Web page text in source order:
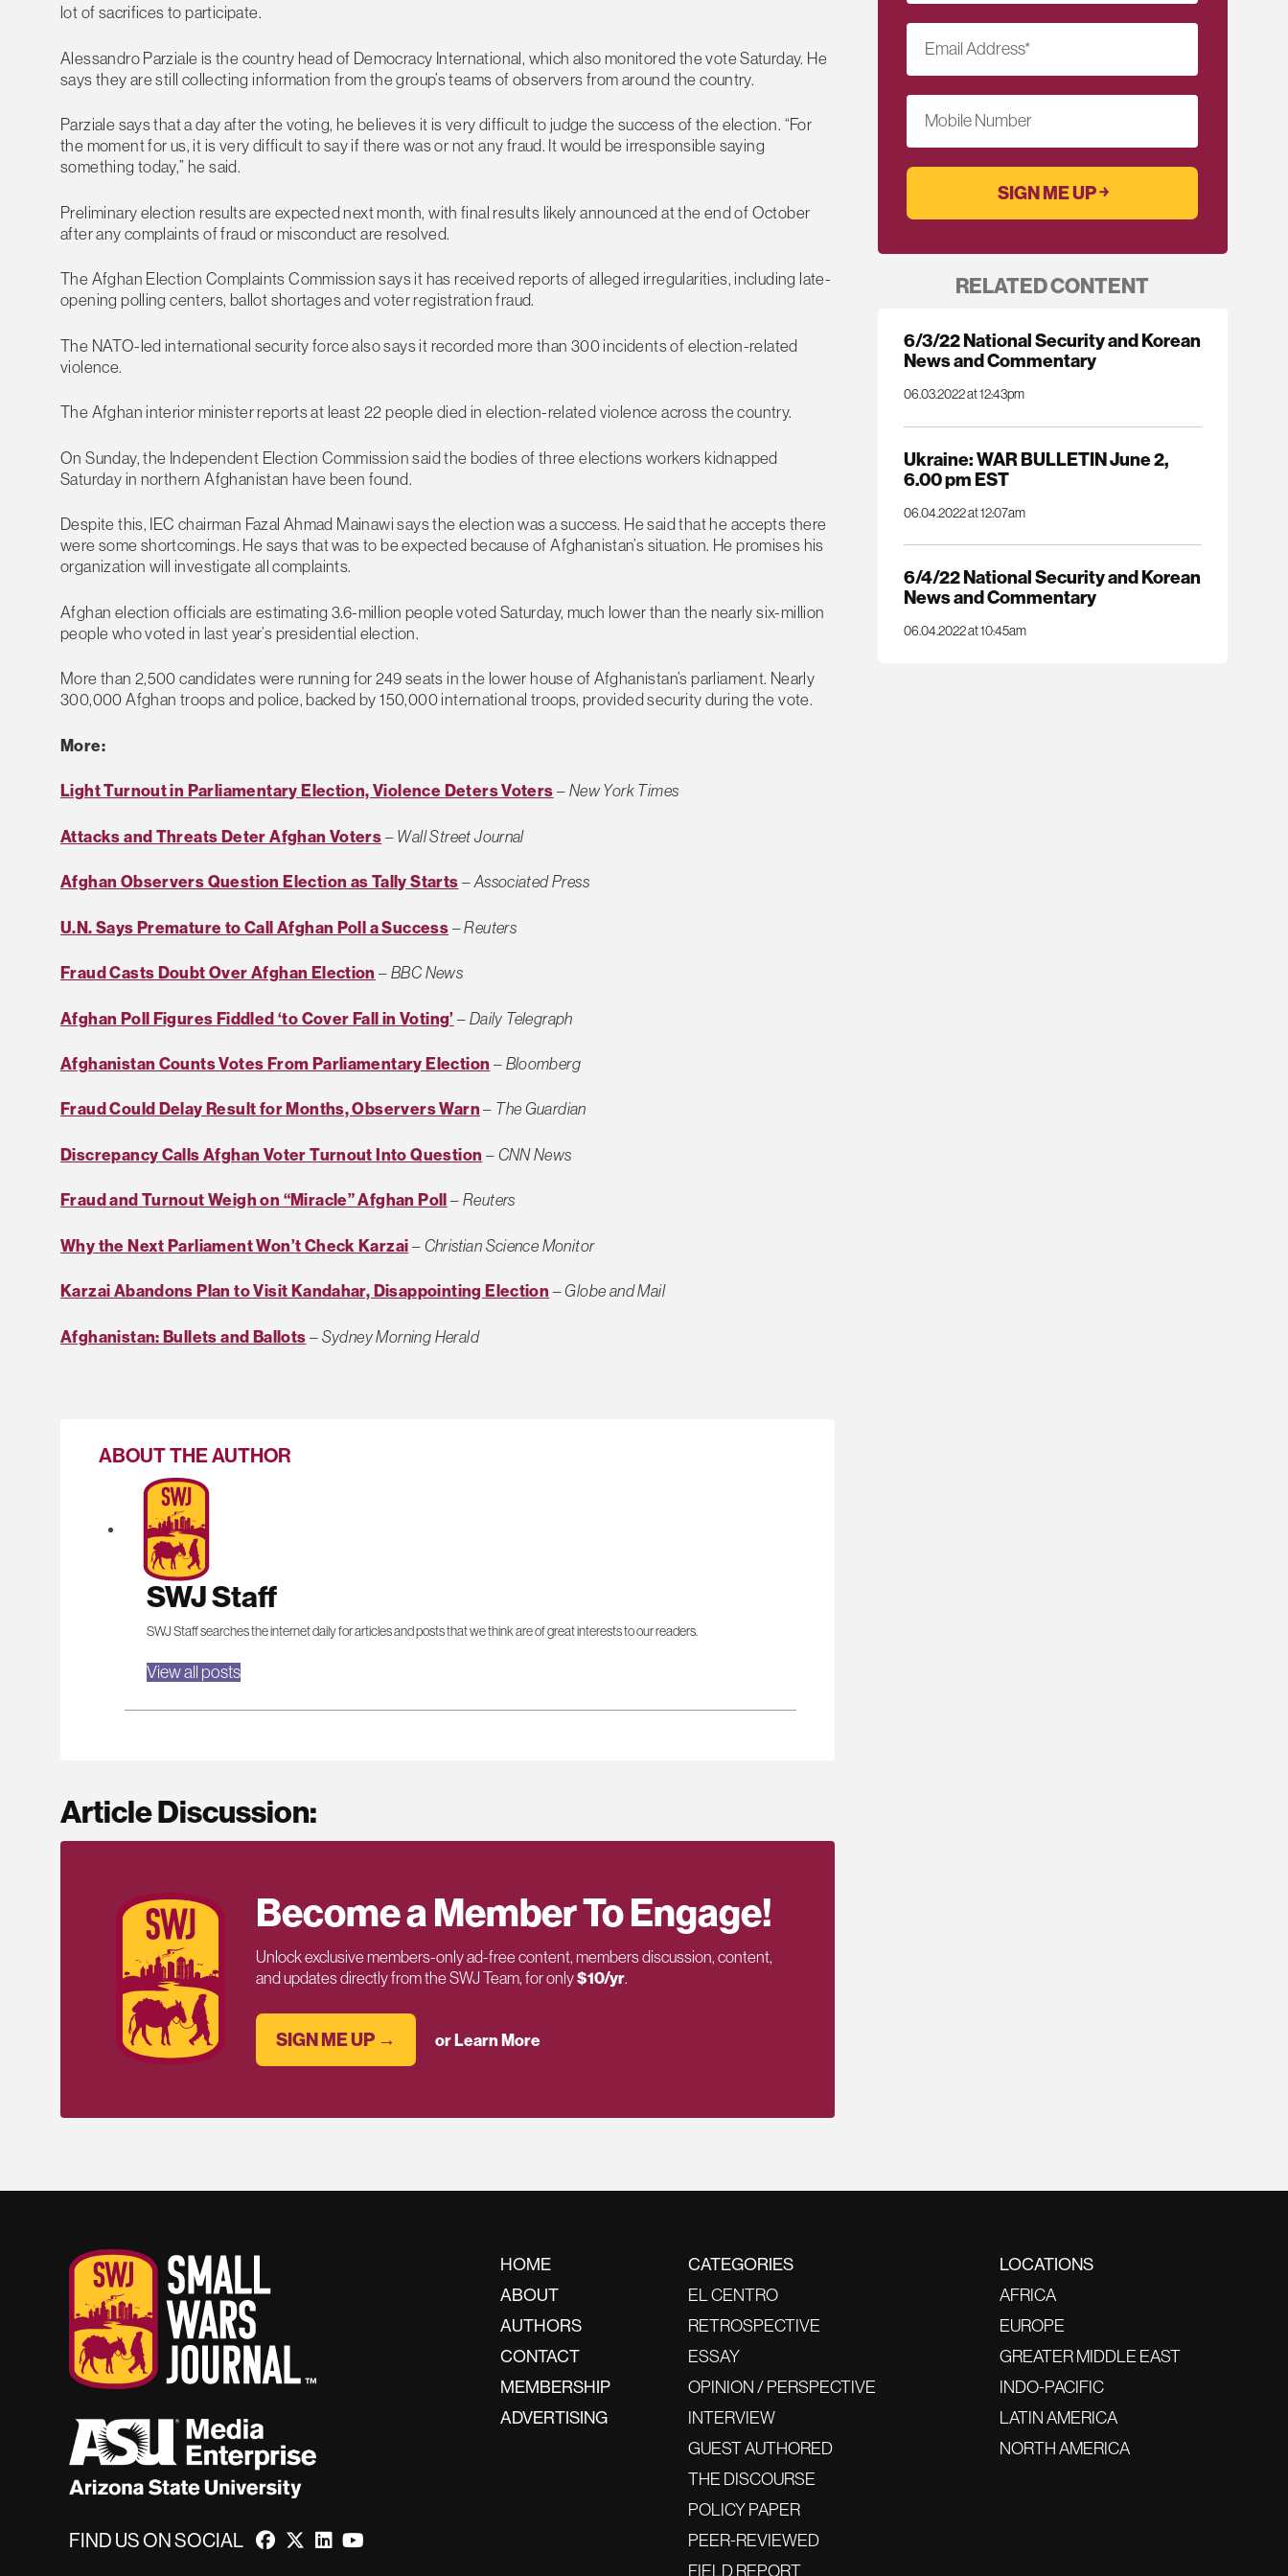
lot of sacrifices to participate.
Alessandro Parziale is the country head of Democracy International, which also monitored the vote Saturday. He
says they are still collecting information from the group’s teams of observers from around the country.
Parziale says that a day after the voting, he believes it is very difficult to judge the success of the election. “For
the moment for us, it is very difficult to say if there was or not any fraud. It would be irresponsible saying
something today,” he said.
Preliminary election results are expected next month, with final results likely announced at the end of October
after any complaints of fraud or misconduct are resolved.
The Afghan Election Complaints Commission says it has received reports of alleged irregularities, including late-
opening polling centers, ballot shortages and voter registration fraud.
The NATO-led international security force also says it recorded more than 300 incidents of election-related
violence.
The Afghan interior minister reports at least 22 people died in election-related violence across the country.
On Sunday, the Independent Election Commission said the bodies of three elections workers kidnapped
Saturday in northern Afghanistan have been found.
Despite this, IEC chairman Fazal Ahmad Mainawi says the election was a success. He said that he accepts there
were some shortcomings. He says that was to be expected because of Afghanistan’s situation. He promises his
organization will investigate all complaints.
Afghan election officials are estimating 3.6-million people voted Saturday, much lower than the nearly six-million
people who voted in last year’s presidential election.
More than 2,500 candidates were running for 249 seats in the lower house of Afghanistan’s parliament. Nearly
300,000 Afghan troops and police, backed by 150,000 international troops, provided security during the vote.
More:
Light Turnout in Parliamentary Election, Violence Deters Voters – New York Times
Attacks and Threats Deter Afghan Voters – Wall Street Journal
Afghan Observers Question Election as Tally Starts –Associated Press
U.N. Says Premature to Call Afghan Poll a Success –Reuters
Fraud Casts Doubt Over Afghan Election –BBC News
Afghan Poll Figures Fiddled ‘to Cover Fall in Voting’ – Daily Telegraph
Afghanistan Counts Votes From Parliamentary Election – Bloomberg
Fraud Could Delay Result for Months, Observers Warn – The Guardian
Discrepancy Calls Afghan Voter Turnout Into Question – CNN News
Fraud and Turnout Weigh on “Miracle” Afghan Poll – Reuters
Why the Next Parliament Won’t Check Karzai – Christian Science Monitor
Karzai Abandons Plan to Visit Kandahar, Disappointing Election –Globe and Mail
Afghanistan: Bullets and Ballots – Sydney Morning Herald
ABOUT THE AUTHOR
SWJ Staff
SWJ Staff searches the internet daily for articles and posts that we think are of great interests to our readers.
View all posts
Article Discussion:
Become a Member To Engage!
Unlock exclusive members-only ad-free content, members discussion, content,
and updates directly from the SWJ Team, for only$10/yr.
SIGN ME UP → or Learn More
Email Address*
Mobile Number
RELATED CONTENT
6/3/22 National Security and Korean
News and Commentary
06.03.2022 at 12:43pm
Ukraine: WAR BULLETIN June 2,
6.00 pm EST
06.04.2022 at 12:07am
6/4/22 National Security and Korean
News and Commentary
06.04.2022 at 10:45am
FIND US ON SOCIAL
HOME
ABOUT
AUTHORS
CONTACT
MEMBERSHIP
ADVERTISING
CATEGORIES
EL CENTRO
RETROSPECTIVE
ESSAY
OPINION / PERSPECTIVE
INTERVIEW
GUEST AUTHORED
THE DISCOURSE
POLICY PAPER
PEER-REVIEWED
FIELD REPORT
LOCATIONS
AFRICA
EUROPE
GREATER MIDDLE EAST
INDO-PACIFIC
LATIN AMERICA
NORTH AMERICA